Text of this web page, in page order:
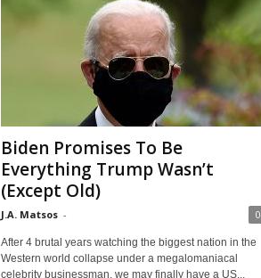
Biden Promises To Be
Everything Trump Wasn’t
(Except Old)
J.A. Matsos - 0
After 4 brutal years watching the biggest nation in the
Western world collapse under a megalomaniacal
celebrity businessman, we may finally have a US...